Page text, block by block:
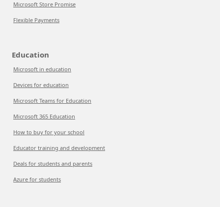
Microsoft Store Promise
Flexible Payments
Education
Microsoft in education
Devices for education
Microsoft Teams for Education
Microsoft 365 Education
How to buy for your school
Educator training and development
Deals for students and parents
Azure for students